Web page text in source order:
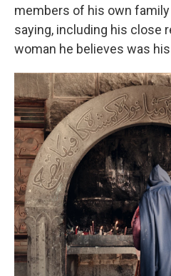
members of his own
saying, including his close
woman he believes was